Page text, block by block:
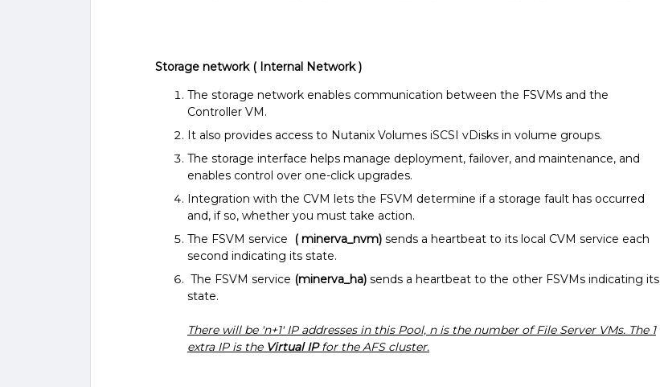
Storage network ( Internal Network )
The storage network enables communication between the FSVMs and the
Controller VM.
It also provides access to Nutanix Volumes iSCSI vDisks in volume groups.
The storage interface helps manage deployment, failover, and maintenance, and
enables control over one-click upgrades.
Integration with the CVM lets the FSVM determine if a storage fault has occurred
and, if so, whether you must take action.
The FSVM service
( minerva_nvm) sends a heartbeat to its local CVM service each
second indicating its state.
The FSVM service (minerva_ha) sends a heartbeat to the other FSVMs indicating its
state.
There will be 'n+1' IP addresses in this Pool, n is the number of File Server VMs. The 1
extra IP is the Virtual IPfor the AFS cluster.